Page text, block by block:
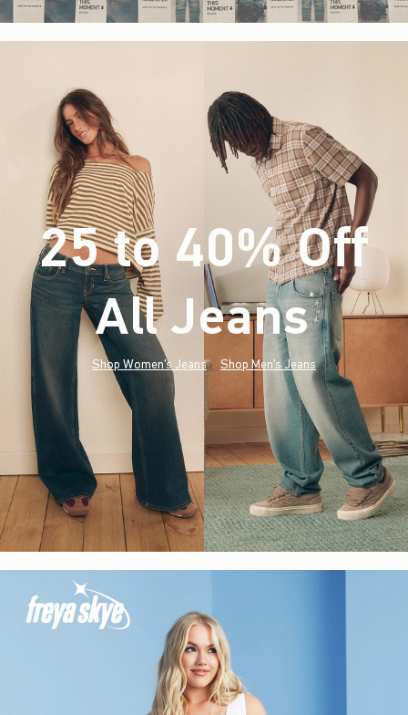
25 to 40% Off
All Jeans*(footnote)
Shop Women's Jeans Shop Men's Jeans